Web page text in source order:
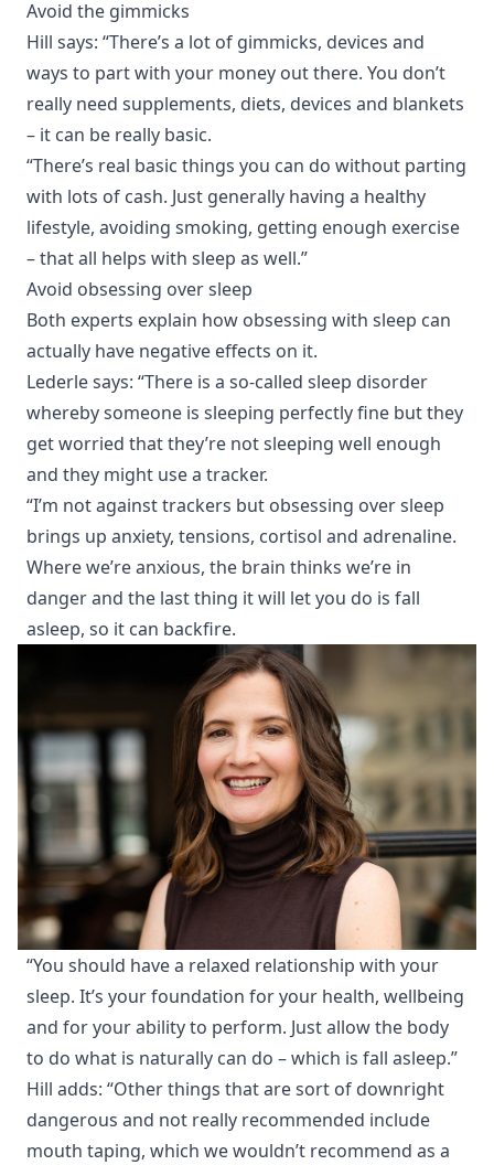
Avoid the gimmicks
Hill says: “There’s a lot of gimmicks, devices and
ways to part with your money out there. You don’t
really need supplements, diets, devices and blankets
– it can be really basic.
“There’s real basic things you can do without parting
with lots of cash. Just generally having a healthy
lifestyle, avoiding smoking, getting enough exercise
– that all helps with sleep as well.”
Avoid obsessing over sleep
Both experts explain how obsessing with sleep can
actually have negative effects on it.
Lederle says: “There is a so-called sleep disorder
whereby someone is sleeping perfectly fine but they
get worried that they’re not sleeping well enough
and they might use a tracker.
“I’m not against trackers but obsessing over sleep
brings up anxiety, tensions, cortisol and adrenaline.
Where we’re anxious, the brain thinks we’re in
danger and the last thing it will let you do is fall
asleep, so it can backfire.
“You should have a relaxed relationship with your
sleep. It’s your foundation for your health, wellbeing
and for your ability to perform. Just allow the body
to do what is naturally can do – which is fall asleep.”
Hill adds: “Other things that are sort of downright
dangerous and not really recommended include
mouth taping, which we wouldn’t recommend as a